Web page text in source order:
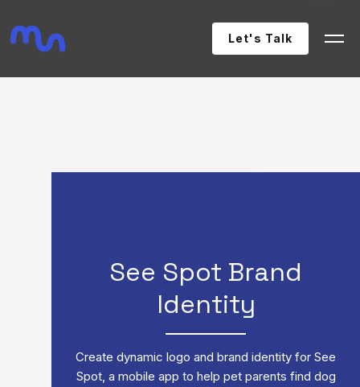
Let's Talk
See Spot Brand
Identity
Create dynamic logo and brand identity for See
Spot, a mobile app to help pet parents find dog